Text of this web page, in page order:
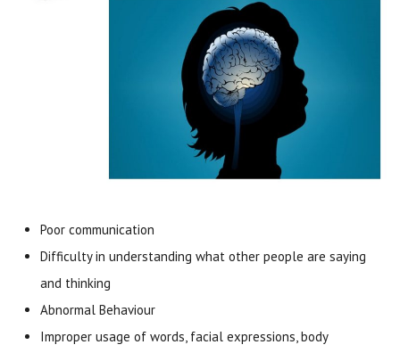
Poor communication
Difficulty in understanding what other people are saying
and thinking
Abnormal Behaviour
Improper usage of words, facial expressions, body